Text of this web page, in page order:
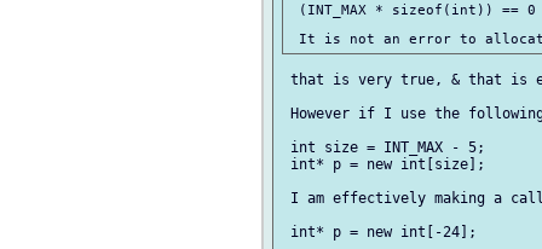
(INT_MAX * sizeof(int)) == 0
that is very true, & that is
However if I use the
int size = INT_MAX - 5;
int* p = new int[size];
I am effectively making a
int* p = new int[-24];